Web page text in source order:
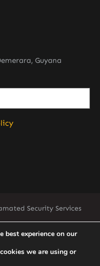
Guyana
Security Services
best experience on our
we are using or